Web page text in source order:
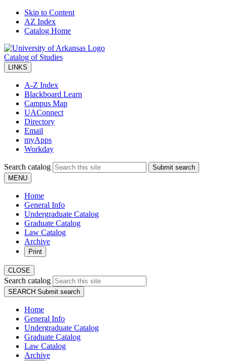
Skip to Content
AZ Index
Catalog Home
Catalog of Studies
LINKS
A-Z Index
Blackboard Learn
Campus Map
UAConnect
Directory
Email
myApps
Workday
Search catalog
Submit search
MENU
Home
General Info
Undergraduate Catalog
Graduate Catalog
Law Catalog
Archive
Print
CLOSE
Search catalog
SEARCH Submit search
Home
General Info
Undergraduate Catalog
Graduate Catalog
Law Catalog
Archive